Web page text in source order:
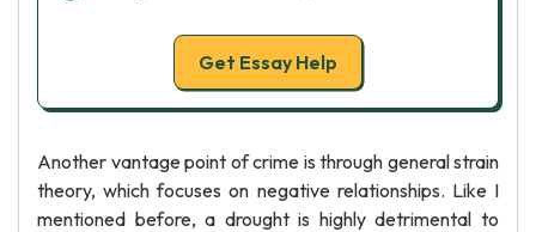
Get Essay Help
Another vantage point of crime is through general strain
theory, which focuses on negative relationships. Like I
mentioned before, a drought is highly detrimental to